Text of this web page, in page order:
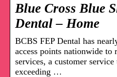
Blue Cross Blue
Dental – Home
BCBS FEP Dental has
access points nationwide to
services, a customer
exceeding …